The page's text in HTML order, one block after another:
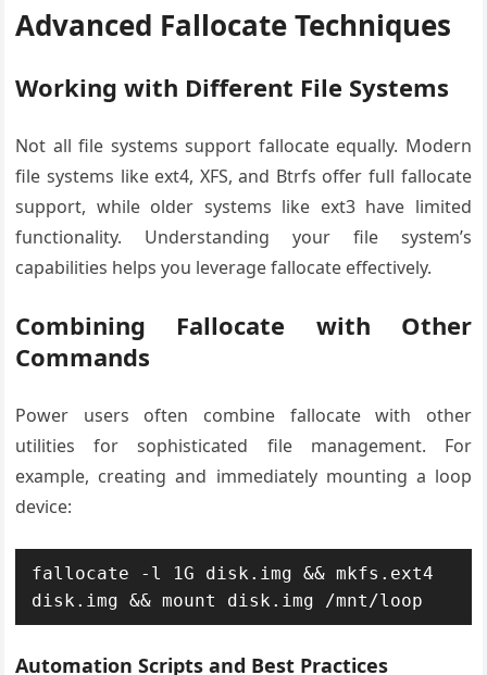
Advanced Fallocate Techniques
Working with Different File Systems
Not all file systems support fallocate equally. Modern
file systems like ext4, XFS, and Btrfs offer full fallocate
support, while older systems like ext3 have limited
functionality. Understanding your file system’s
capabilities helps you leverage fallocate effectively.
Combining Fallocate with Other
Commands
Power users often combine fallocate with other
utilities for sophisticated file management. For
example, creating and immediately mounting a loop
device:
fallocate -l 1G disk.img && mkfs.ext4
disk.img && mount disk.img /mnt/loop
Automation Scripts and Best Practices